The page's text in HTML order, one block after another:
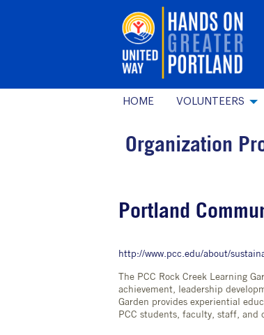
HOME VOLUNTEERS
Organization
Portland
http://www.pcc.edu/about/
The PCC Rock Creek Learning
achievement, leadership
Garden provides experiential
PCC students, faculty, staff, and